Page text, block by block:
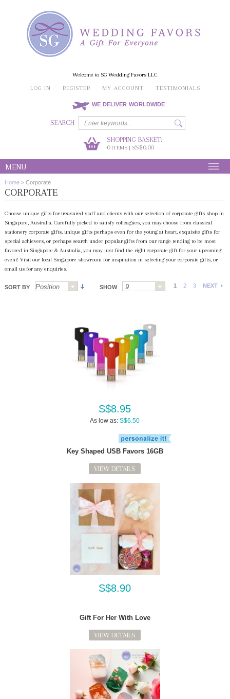
Welcome to SG Wedding Favors LLC
LOG IN
REGISTER MY ACCOUNT TESTIMONIALS
WE DELIVER WORLDWIDE
SEARCH
SHOPPING BASKET:
0ITEMS | SS$0.00
MENU
Home > Corporate
CORPORATE
Choose unique gifts for treasured staff and clients with our selection of corporate gifts shop in
Singapore, Australia. Carefully picked to satisfy colleagues, you may choose from classical
stationery corporate gifts, unique gifts perhaps even for the young at heart, exquisite gifts for
special achievers, or perhaps search under popular gifts from our range tending to be most
favored in Singapore & Australia, you may just find the right corporate gift for your upcoming
event! Visit our local Singapore showroom for inspiration in selecting your corporate gifts, or
email us for any enquiries.
SORT BY SHOW 1 2 3 NEXT
S$8.95
As low as: S$6.50
Key Shaped USB Favors 16GB
VIEW DETAILS
S$8.90
Gift For Her With Love
VIEW DETAILS